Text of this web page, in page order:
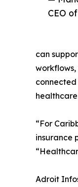
CEO
can
“For
insurance
Adroit